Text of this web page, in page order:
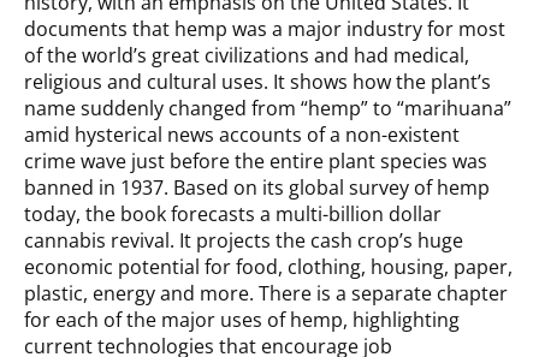
documents that hemp was a major industry for most
of the world’s great civilizations and had medical,
religious and cultural uses. It shows how the plant’s
name suddenly changed from “hemp” to “marihuana”
amid hysterical news accounts of a non-existent
crime wave just before the entire plant species was
banned in 1937. Based on its global survey of hemp
today, the book forecasts a multi-billion dollar
cannabis revival. It projects the cash crop’s huge
economic potential for food, clothing, housing, paper,
plastic, energy and more. There is a separate chapter
for each of the major uses of hemp, highlighting
current technologies that encourage job